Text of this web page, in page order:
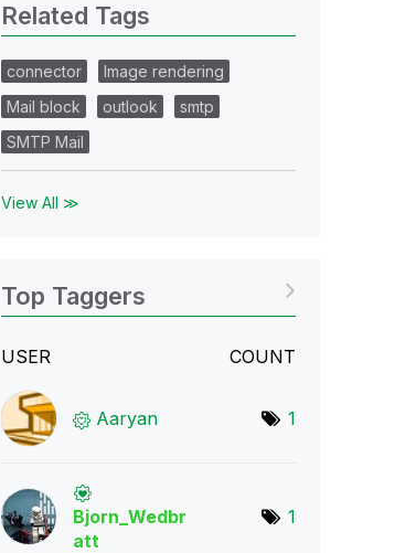
Related Tags
connector
Image rendering
Mail block
outlook
smtp
SMTP Mail
View All ≫
Top Taggers
USER COUNT
Aaryan 1
Bjorn_Wedbr
att
1